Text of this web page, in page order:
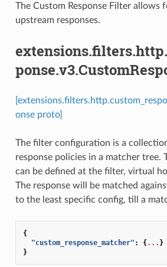
The Custom Response Filter allows
upstream responses.
onse proto]
The filter configuration is a
response policies in a matcher tree.
can be defined at the filter, virtual
The response will be matched
to the least specific config, till a
{
"custom_response_matcher" : {... }
}